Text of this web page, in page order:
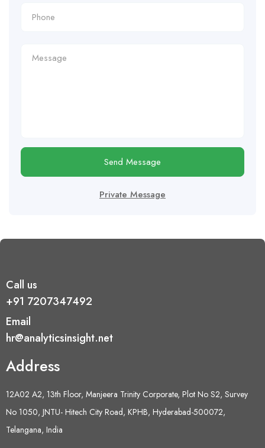
Send Message
Private Message
Call us
+91 7207347492
Email
hr@analyticsinsight.net
Address
12A02 A2, 13th Floor, Manjeera Trinity Corporate, Plot No S2, Survey
No 1050, JNTU- Hitech City Road, KPHB, Hyderabad-500072,
Telangana, India